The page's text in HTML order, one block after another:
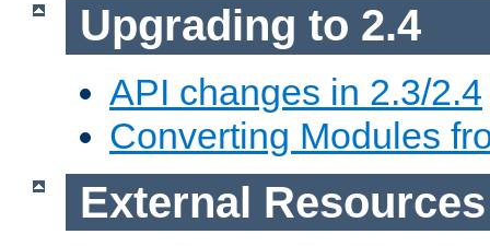
Upgrading to 2.4
API changes in 2.3/2.4
Converting Modules
External Resources